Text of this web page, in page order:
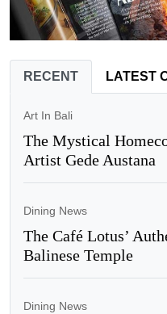
RECENT LATEST
Art In Bali
The Mystical
Artist Gede Austana
Dining News
The Café Lotus’
Balinese Temple
Dining News